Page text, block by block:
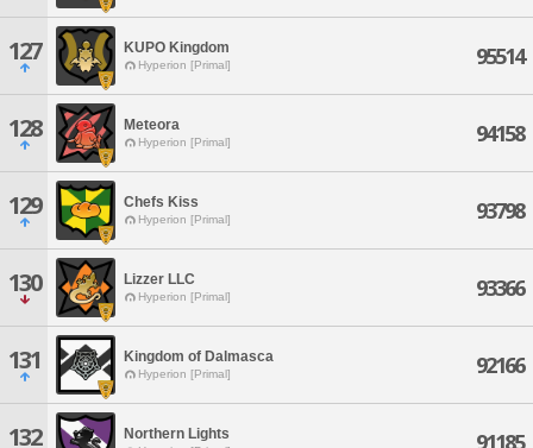
127 KUPO Kingdom
Hyperion [Primal] 95514
128 Meteora
Hyperion [Primal] 94158
129 Chefs Kiss
Hyperion [Primal] 93798
130 Lizzer LLC
Hyperion [Primal] 93366
131 Kingdom of Dalmasca
Hyperion [Primal] 92166
132 Northern Lights 91185